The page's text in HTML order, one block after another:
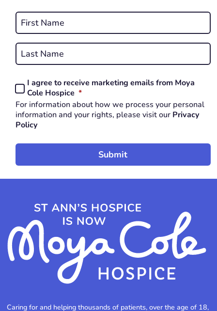
Name
*
REQUIRED
Consent
*
REQUIRED
I agree to receive marketing emails from Moya
Cole Hospice *REQUIRED
For information about how we process your personal
information and your rights, please visit our Privacy
Policy
Caring for and helping thousands of patients, over the age of 18,